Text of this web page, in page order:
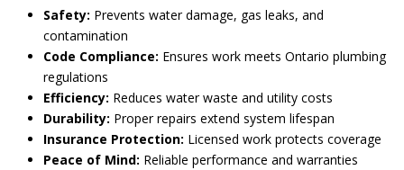
Safety: Prevents water damage, gas leaks, and
contamination
Code Compliance: Ensures work meets Ontario plumbing
regulations
Efficiency: Reduces water waste and utility costs
Durability: Proper repairs extend system lifespan
Insurance Protection: Licensed work protects coverage
Peace of Mind: Reliable performance and warranties